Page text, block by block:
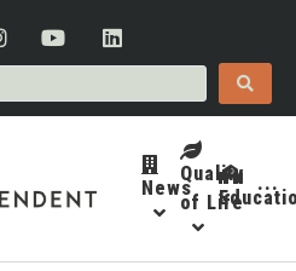
News
Quality
of Life
···